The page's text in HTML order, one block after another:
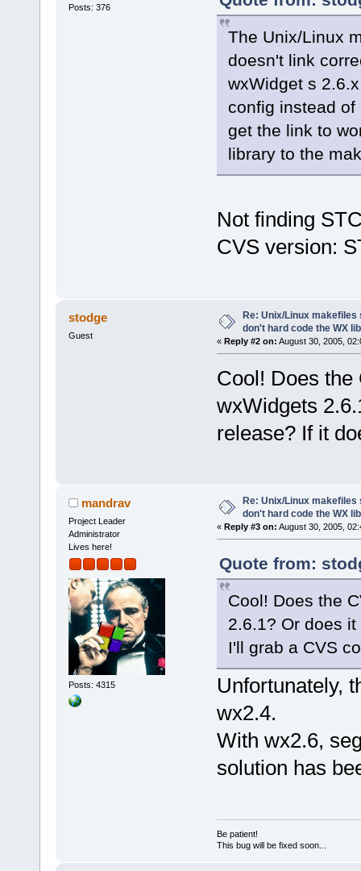
Posts: 376
The Unix/Linux
doesn't link
wxWidget s
config instead
get the link to
library to the
Not finding
CVS version:
stodge
Guest
Re: Unix/Linux makefiles
don't hard code the WX
« Reply #2 on: August 30, 2005,
Cool! Does
wxWidgets
release? If it
mandrav
Project Leader
Administrator
Lives here!
Posts: 4315
Re: Unix/Linux makefiles
don't hard code the WX
« Reply #3 on: August 30, 2005,
Quote from:
Cool! Does the
2.6.1? Or does
I'll grab a CVS
Unfortunately,
wx2.4.
With wx2.6,
solution has
Be patient!
This bug will be fixed soon...